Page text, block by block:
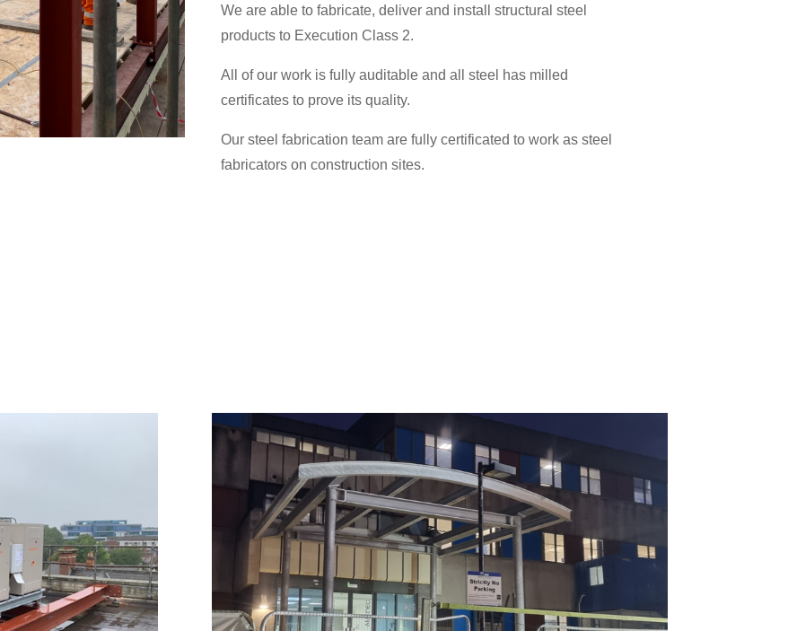
We are able to fabricate, deliver and install structural steel
products to Execution Class 2.
All of our work is fully auditable and all steel has milled
certificates to prove its quality.
Our steel fabrication team are fully certificated to work as steel
fabricators on construction sites.